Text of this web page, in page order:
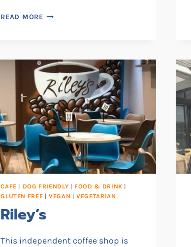
READ MORETHE
CAFE | DOG FRIENDLY | FOOD & DRINK |
GLUTEN FREE |VEGAN |VEGETARIAN
Riley’s
This independent coffee shop is